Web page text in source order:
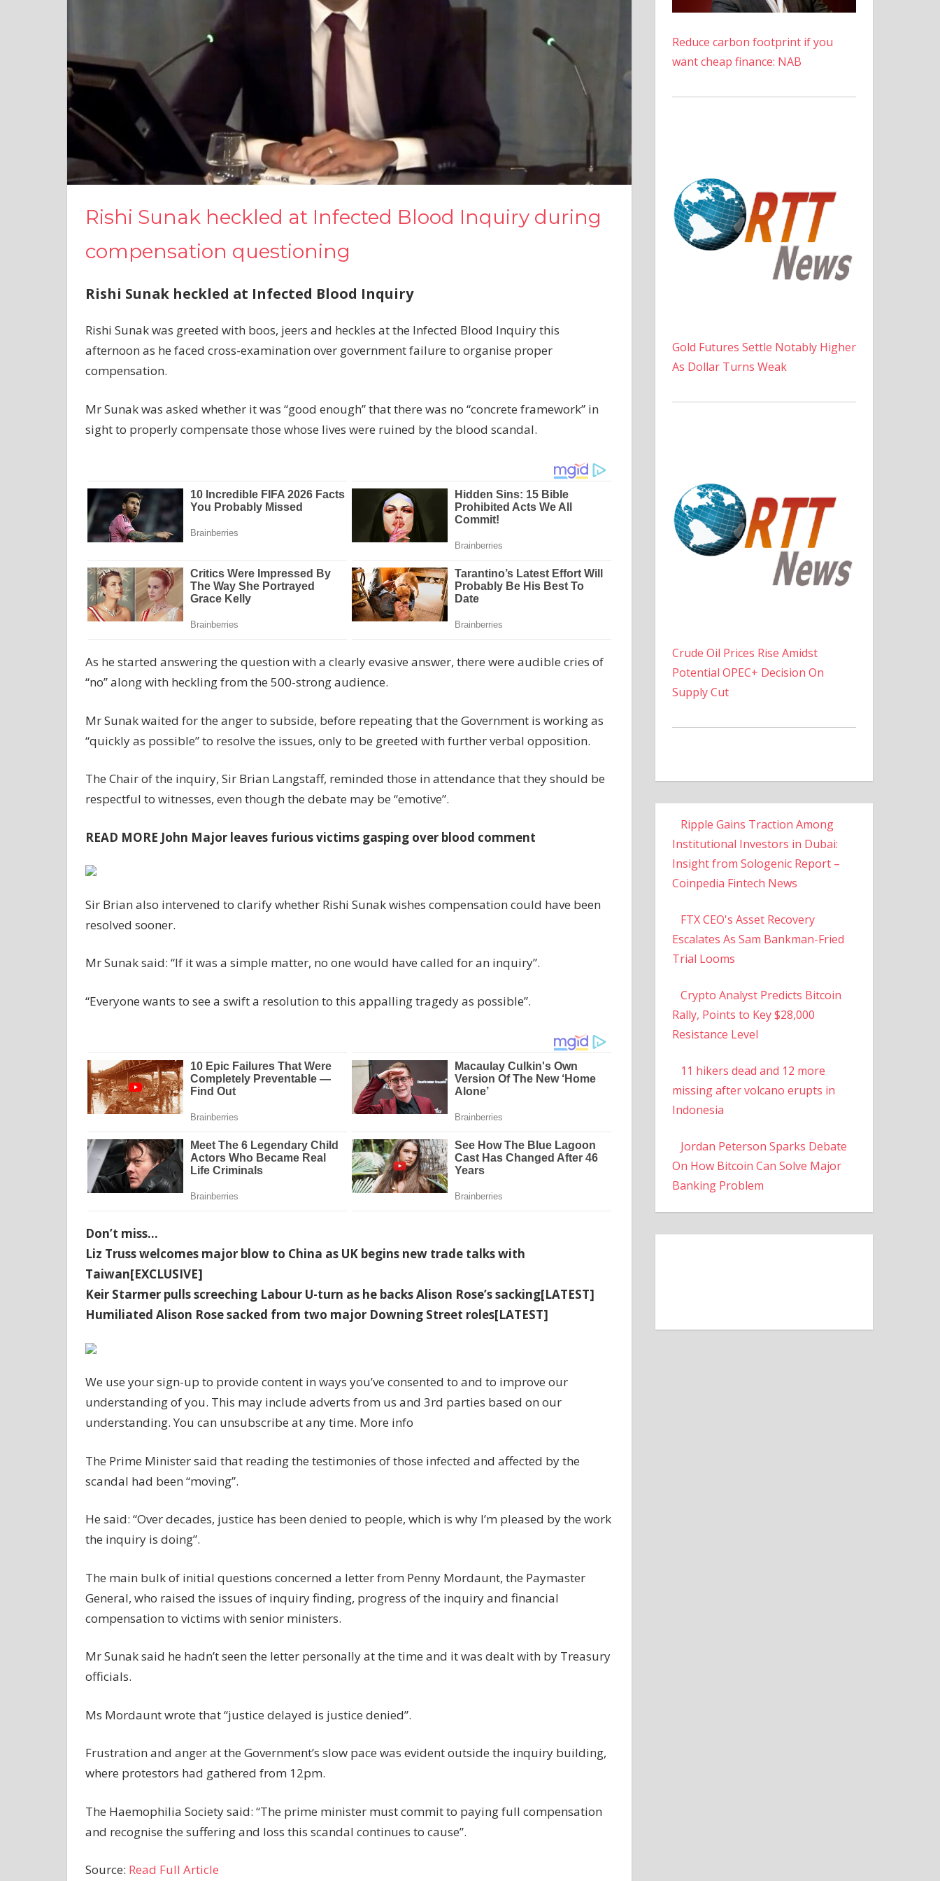
Rishi Sunak heckled at Infected Blood Inquiry during
compensation questioning
Rishi Sunak heckled at Infected Blood Inquiry
Rishi Sunak was greeted with boos, jeers and heckles at the Infected Blood Inquiry this
afternoon as he faced cross-examination over government failure to organise proper
compensation.
Mr Sunak was asked whether it was “good enough” that there was no “concrete framework” in
sight to properly compensate those whose lives were ruined by the blood scandal.
As he started answering the question with a clearly evasive answer, there were audible cries of
“no” along with heckling from the 500-strong audience.
Mr Sunak waited for the anger to subside, before repeating that the Government is working as
“quickly as possible” to resolve the issues, only to be greeted with further verbal opposition.
The Chair of the inquiry, Sir Brian Langstaff, reminded those in attendance that they should be
respectful to witnesses, even though the debate may be “emotive”.
READ MORE John Major leaves furious victims gasping over blood comment
Sir Brian also intervened to clarify whether Rishi Sunak wishes compensation could have been
resolved sooner.
Mr Sunak said: “If it was a simple matter, no one would have called for an inquiry”.
“Everyone wants to see a swift a resolution to this appalling tragedy as possible”.
Don’t miss…
Liz Truss welcomes major blow to China as UK begins new trade talks with
Taiwan[EXCLUSIVE]
Keir Starmer pulls screeching Labour U-turn as he backs Alison Rose’s sacking[LATEST]
Humiliated Alison Rose sacked from two major Downing Street roles[LATEST]
We use your sign-up to provide content in ways you’ve consented to and to improve our
understanding of you. This may include adverts from us and 3rd parties based on our
understanding. You can unsubscribe at any time. More info
The Prime Minister said that reading the testimonies of those infected and affected by the
scandal had been “moving”.
He said: “Over decades, justice has been denied to people, which is why I’m pleased by the work
the inquiry is doing”.
The main bulk of initial questions concerned a letter from Penny Mordaunt, the Paymaster
General, who raised the issues of inquiry finding, progress of the inquiry and financial
compensation to victims with senior ministers.
Mr Sunak said he hadn’t seen the letter personally at the time and it was dealt with by Treasury
officials.
Ms Mordaunt wrote that “justice delayed is justice denied”.
Frustration and anger at the Government’s slow pace was evident outside the inquiry building,
where protestors had gathered from 12pm.
The Haemophilia Society said: “The prime minister must commit to paying full compensation
and recognise the suffering and loss this scandal continues to cause”.
Source: Read Full Article
Reduce carbon footprint if you
want cheap finance: NAB
Gold Futures Settle Notably Higher
As Dollar Turns Weak
Crude Oil Prices Rise Amidst
Potential OPEC+ Decision On
Supply Cut
Ripple Gains Traction Among
Institutional Investors in Dubai:
Insight from Sologenic Report –
Coinpedia Fintech News
FTX CEO's Asset Recovery
Escalates As Sam Bankman-Fried
Trial Looms
Crypto Analyst Predicts Bitcoin
Rally, Points to Key $28,000
Resistance Level
11 hikers dead and 12 more
missing after volcano erupts in
Indonesia
Jordan Peterson Sparks Debate
On How Bitcoin Can Solve Major
Banking Problem